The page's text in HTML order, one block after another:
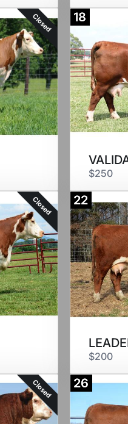
Closed 18
$250
Closed 22
$200
Closed 26